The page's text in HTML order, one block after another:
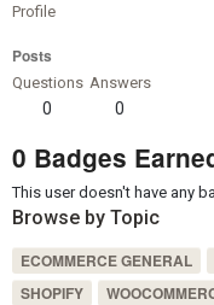
Profile
Posts
Questions
0
Answers
0
0 Badges
This user doesn't have any
Browse by Topic
ECOMMERCE GENERAL
SHOPIFY